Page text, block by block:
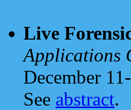
Live
Applications
December
See abstract.